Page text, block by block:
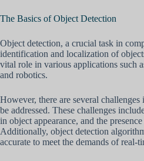
The Basics of Object Detection
Object detection, a crucial task in
identification and localization of
vital role in various applications such
and robotics.
However, there are several
be addressed. These challenges
in object appearance, and the
Additionally, object detection
accurate to meet the demands of real-